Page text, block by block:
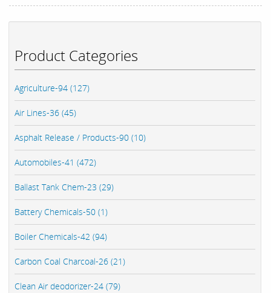
Product Categories
Agriculture-94 (127)
Air Lines-36 (45)
Asphalt Release / Products-90 (10)
Automobiles-41 (472)
Ballast Tank Chem-23 (29)
Battery Chemicals-50 (1)
Boiler Chemicals-42 (94)
Carbon Coal Charcoal-26 (21)
Clean Air deodorizer-24 (79)